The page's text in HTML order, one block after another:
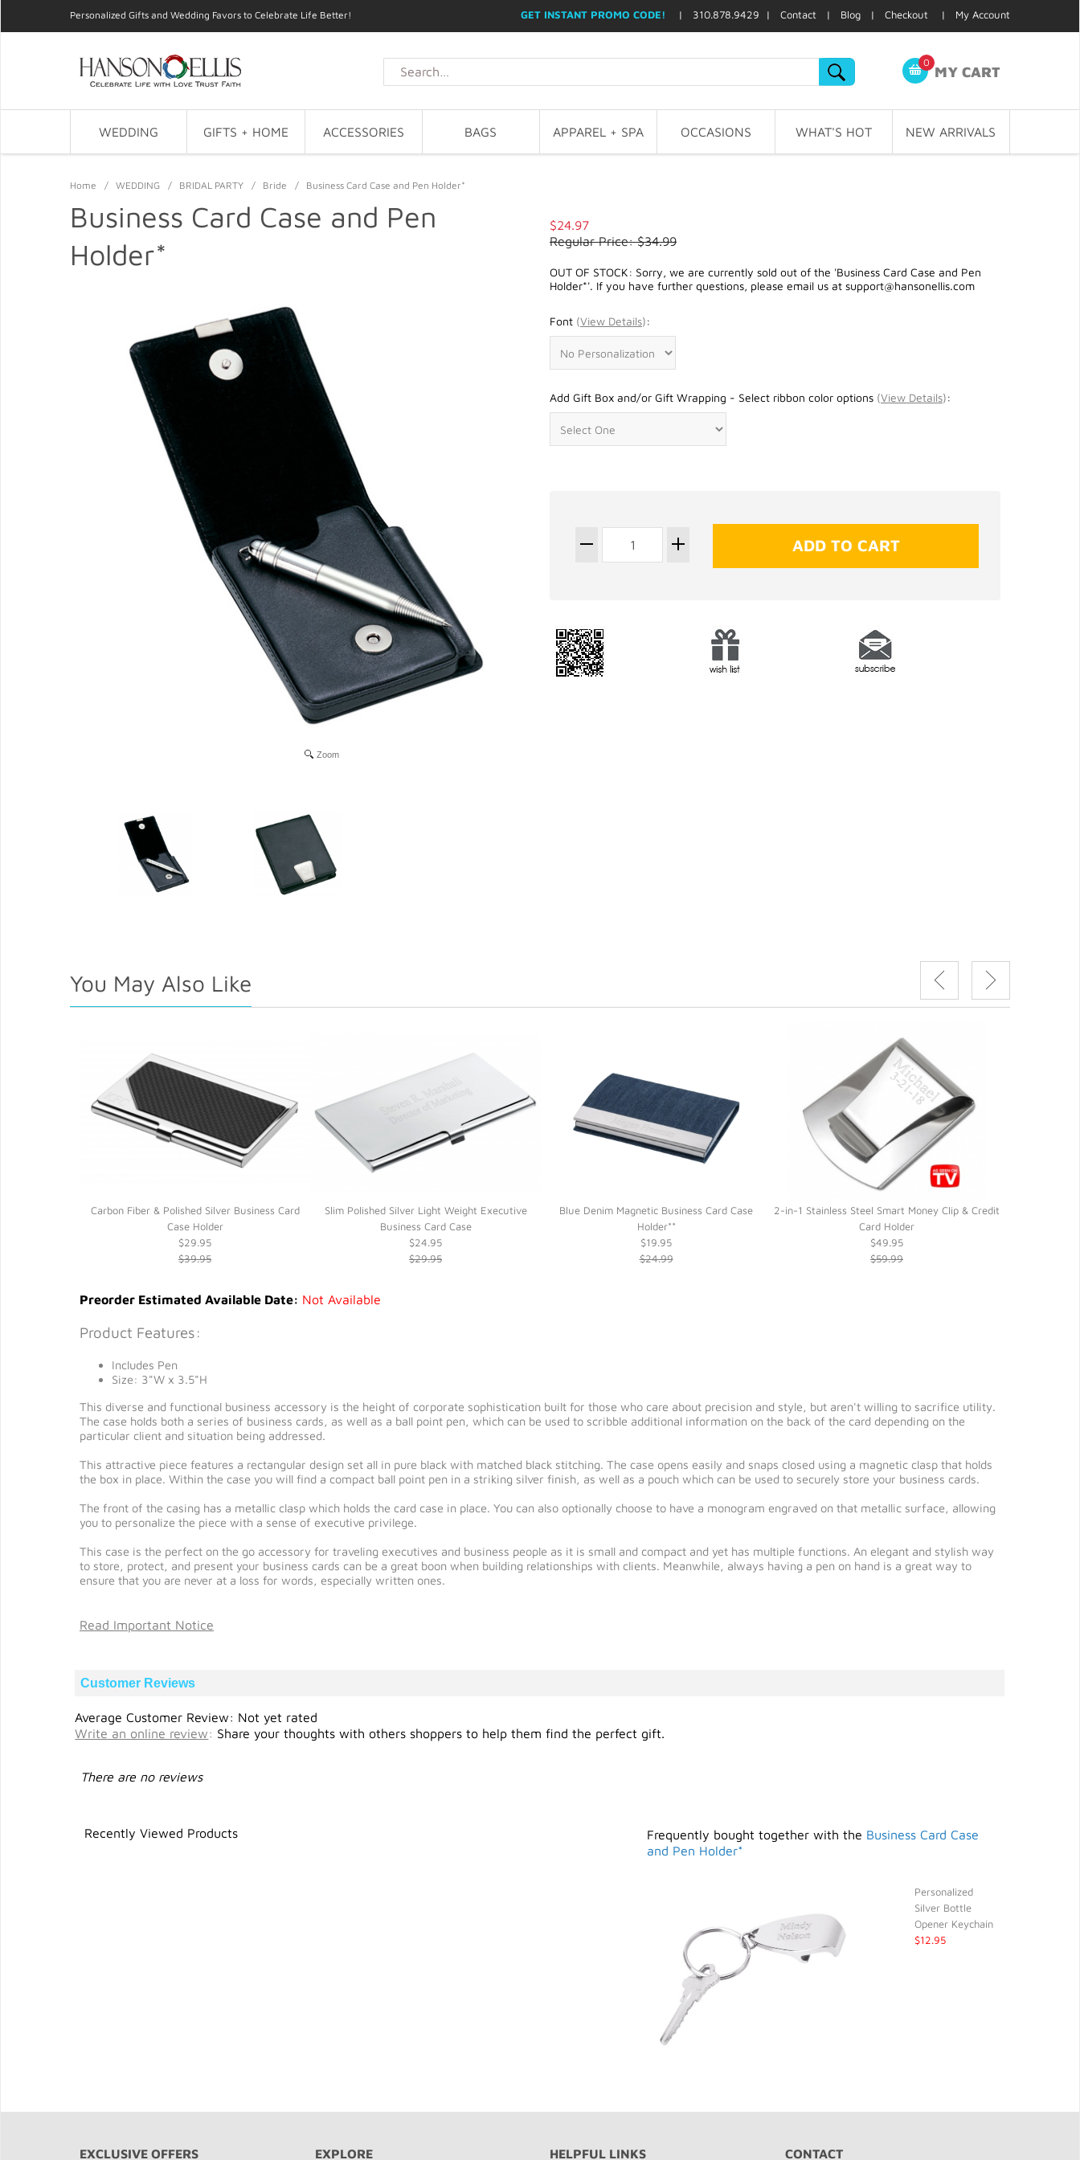
Personalized Gifts and Wedding Favors to Celebrate Life Better! GET INSTANT PROMO CODE! | 310.878.9429 | Contact | Blog | Checkout | My Account
0
MY CART
WEDDING GIFTS + HOME ACCESSORIES BAGS APPAREL + SPA OCCASIONS WHAT'S HOT NEW ARRIVALS
Home / WEDDING / BRIDAL PARTY / Bride / Business Card Case and Pen Holder*
Business Card Case and Pen
Holder*
Zoom
$24.97
Regular Price: $34.99
OUT OF STOCK: Sorry, we are currently sold out of the 'Business Card Case and Pen
Holder*'. If you have further questions, please email us at support@hansonellis.com
Font (View Details):
Add Gift Box and/or Gift Wrapping - Select ribbon color options (View Details):
You May Also Like
Carbon Fiber & Polished Silver Business Card
Case Holder
$29.95
$39.95
Slim Polished Silver Light Weight Executive
Business Card Case
$24.95
$29.95
Blue Denim Magnetic Business Card Case
Holder**
$19.95
$24.99
2-in-1 Stainless Steel Smart Money Clip & Credit
Card Holder
$49.95
$59.99
Preorder Estimated Available Date: Not Available
Product Features:
Includes Pen
Size: 3"W x 3.5"H
This diverse and functional business accessory is the height of corporate sophistication built for those who care about precision and style, but aren't willing to sacrifice utility.
The case holds both a series of business cards, as well as a ball point pen, which can be used to scribble additional information on the back of the card depending on the
particular client and situation being addressed.
This attractive piece features a rectangular design set all in pure black with matched black stitching. The case opens easily and snaps closed using a magnetic clasp that holds
the box in place. Within the case you will find a compact ball point pen in a striking silver finish, as well as a pouch which can be used to securely store your business cards.
The front of the casing has a metallic clasp which holds the card case in place. You can also optionally choose to have a monogram engraved on that metallic surface, allowing
you to personalize the piece with a sense of executive privilege.
This case is the perfect on the go accessory for traveling executives and business people as it is small and compact and yet has multiple functions. An elegant and stylish way
to store, protect, and present your business cards can be a great boon when building relationships with clients. Meanwhile, always having a pen on hand is a great way to
ensure that you are never at a loss for words, especially written ones.
Read Important Notice
Customer Reviews
Average Customer Review: Not yet rated
Write an online review: Share your thoughts with others shoppers to help them find the perfect gift.
There are no reviews
Recently Viewed Products Frequently bought together with the Business Card Case
and Pen Holder*
Personalized
Silver Bottle
Opener Keychain
$12.95
EXCLUSIVE OFFERS EXPLORE HELPFUL LINKS CONTACT